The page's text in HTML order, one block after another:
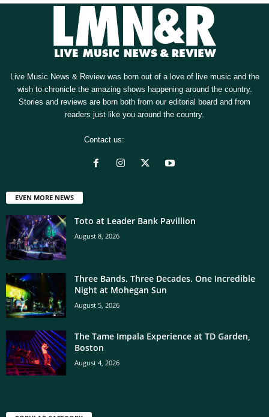
Live Music News & Review was born out of a love of live music and the
wish to chronicle the amazing shows happening around the country.
Stories and reviews are born both from our editorial board and from
readers just like you around the country.
Contact us:
EVEN MORE NEWS
Toto at Leader Bank Pavillion
August 8, 2026
Three Bands. Three Decades. One Incredible
Night at Mohegan Sun
August 5, 2026
The Tame Impala Experience at TD Garden,
Boston
August 4, 2026